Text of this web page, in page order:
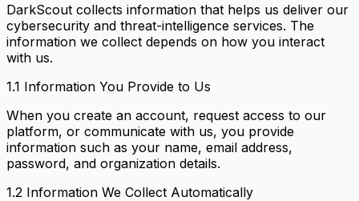
DarkScout collects information that helps us deliver our
cybersecurity and threat-intelligence services. The
information we collect depends on how you interact
with us.
1.1 Information You Provide to Us
When you create an account, request access to our
platform, or communicate with us, you provide
information such as your name, email address,
password, and organization details.
1.2 Information We Collect Automatically